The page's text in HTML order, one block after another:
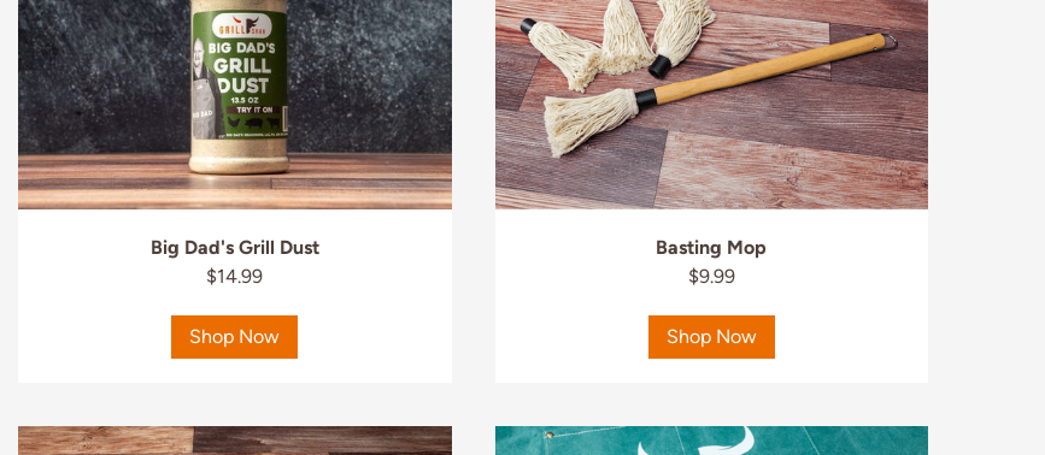
Big Dad's Grill Dust
$14.99
Shop Now
Basting Mop
$9.99
Shop Now